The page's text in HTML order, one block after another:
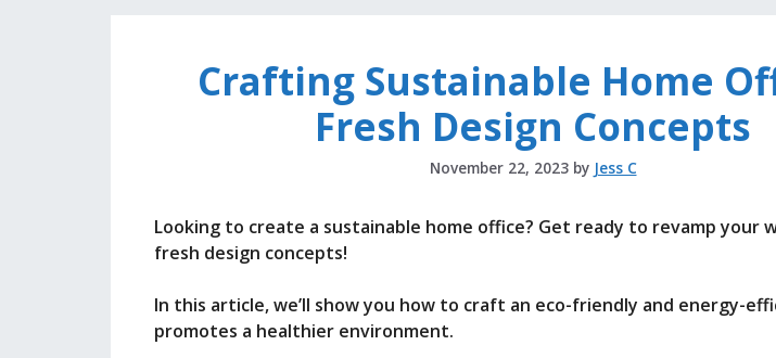
Crafting Sustainable Home
Fresh Design Concepts
November 22, 2023 by Jess C
Looking to create a sustainable home office? Get ready to revamp your
fresh design concepts!
In this article, we’ll show you how to craft an eco-friendly and energy-
promotes a healthier environment.